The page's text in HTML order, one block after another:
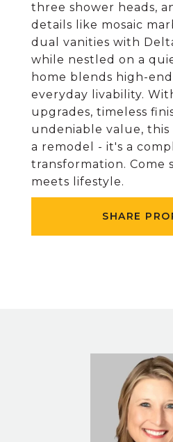
three shower heads,
details like mosaic
dual vanities with
while nestled on a
home blends high-
everyday livability.
upgrades, timeless
undeniable value,
a remodel - it's a
transformation. Come
meets lifestyle.
SHARE